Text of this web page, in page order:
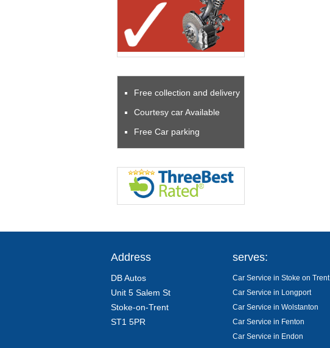
Free collection and delivery
Courtesy car Available
Free Car parking
Address
DB Autos
Unit 5 Salem St
Stoke-on-Trent
ST1 5PR
serves:
Car Service in Stoke on Trent
Car Service in Longport
Car Service in Wolstanton
Car Service in Fenton
Car Service in Endon